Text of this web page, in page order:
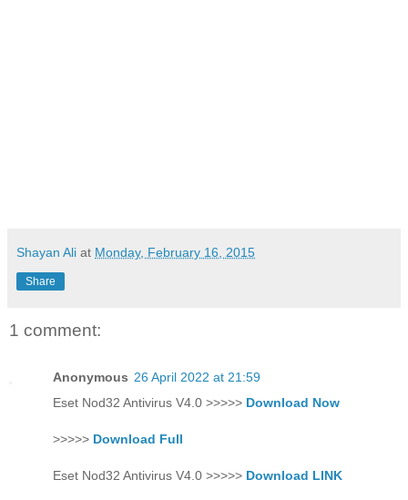
Shayan Ali at Monday, February 16, 2015
Share
1 comment:
Anonymous 26 April 2022 at 21:59
Eset Nod32 Antivirus V4.0 >>>>> Download Now
>>>>> Download Full
Eset Nod32 Antivirus V4.0 >>>>> Download LINK